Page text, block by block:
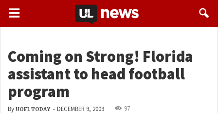
Coming on Strong! Florida
assistant to head football
program
By UOFL TODAY - DECEMBER 9, 2009 97